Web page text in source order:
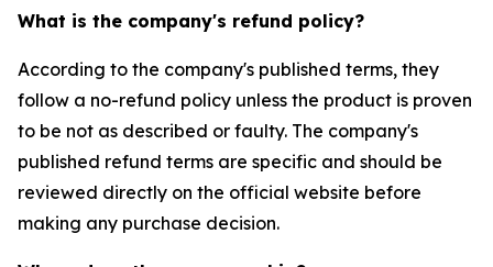
What is the company's refund policy?
According to the company's published terms, they
follow a no-refund policy unless the product is proven
to be not as described or faulty. The company's
published refund terms are specific and should be
reviewed directly on the official website before
making any purchase decision.